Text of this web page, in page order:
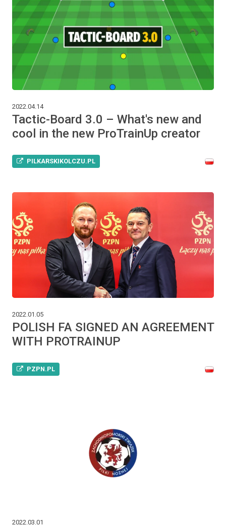
2022.04.14
Tactic-Board 3.0 – What's new and
cool in the new ProTrainUp creator
PILKARSKIKOLCZU.PL
2022.01.05
POLISH FA SIGNED AN AGREEMENT
WITH PROTRAINUP
PZPN.PL
2022.03.01